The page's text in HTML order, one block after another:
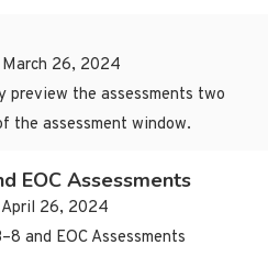
March 26, 2024
preview the assessments two
the assessment window.
EOC Assessments
26, 2024
and EOC Assessments